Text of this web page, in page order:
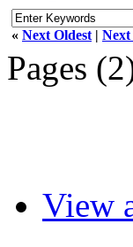
« Next Oldest | Next
Pages
View